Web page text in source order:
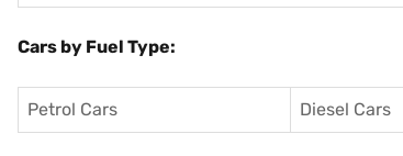
Cars by Fuel Type:
Petrol Cars Diesel Cars